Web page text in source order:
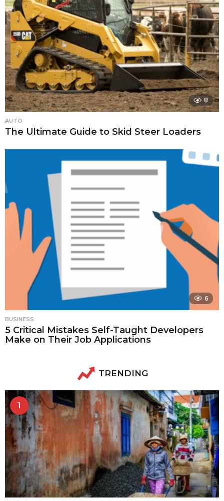
8
AUTO
The Ultimate Guide to Skid Steer Loaders
6
BUSINESS
5 Critical Mistakes Self-Taught Developers
Make on Their Job Applications
TRENDING
1